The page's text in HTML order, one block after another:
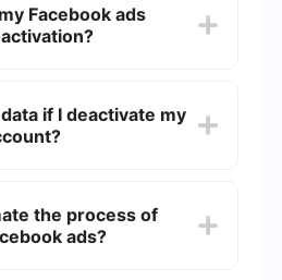
no longer be billed for these
still have access to
Facebook ads
to reactivate your
campaigns, billing
if I deactivate my
performance metrics and
the process of
ads?